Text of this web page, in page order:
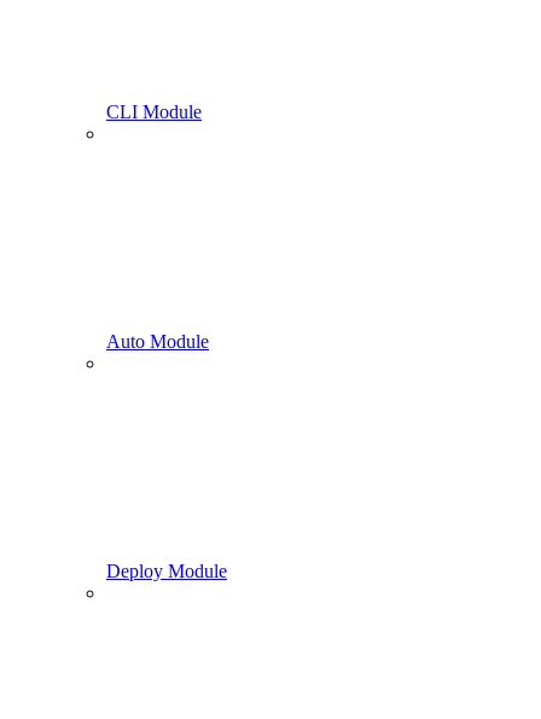
CLI Module
Auto Module
Deploy Module